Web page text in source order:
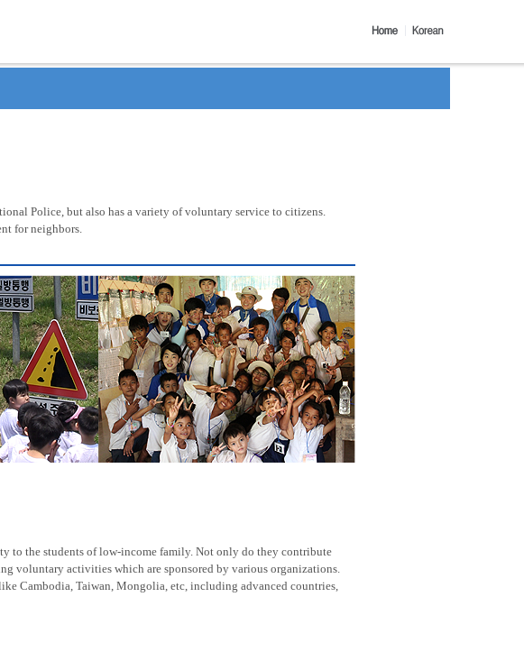
Police, but also has a variety of voluntary service to citizens.
for neighbors.
to the students of low-income family. Not only do they contribute
voluntary activities which are sponsored by various organizations.
Cambodia, Taiwan, Mongolia, etc, including advanced countries,